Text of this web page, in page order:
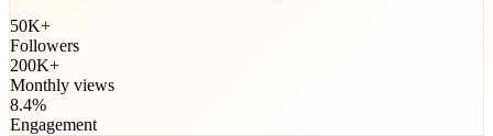
50K+
Followers
200K+
Monthly views
8.4%
Engagement